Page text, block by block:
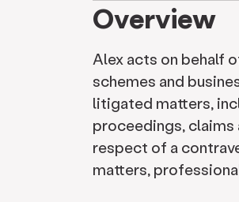
Overview
Alex acts on behalf
schemes and
litigated matters,
proceedings,
respect of a
matters,